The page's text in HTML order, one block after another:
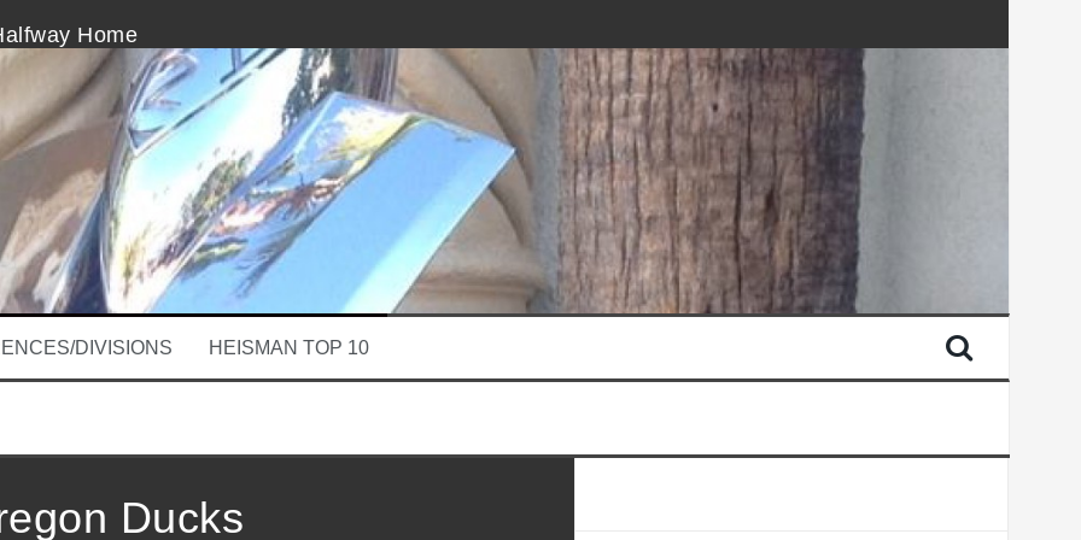
Home
of The End
Imperfection of Review
Season Is Rolling
DIVISIONS HEISMAN TOP 10
Ducks